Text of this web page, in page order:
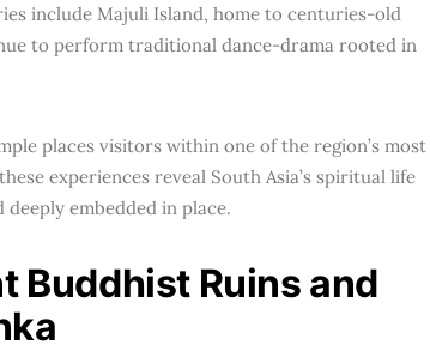
include Majuli Island, home to centuries-old
to perform traditional dance-drama rooted in
places visitors within one of the region’s most
experiences reveal South Asia’s spiritual life
embedded in place.
Buddhist Ruins and